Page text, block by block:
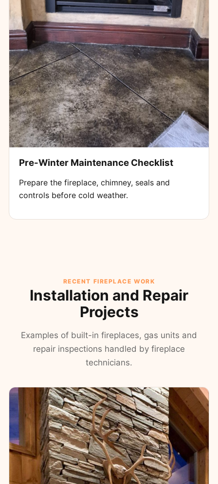
Pre-Winter Maintenance Checklist
Prepare the fireplace, chimney, seals and
controls before cold weather.
RECENT FIREPLACE WORK
Installation and Repair
Projects
Examples of built-in fireplaces, gas units and
repair inspections handled by fireplace
technicians.